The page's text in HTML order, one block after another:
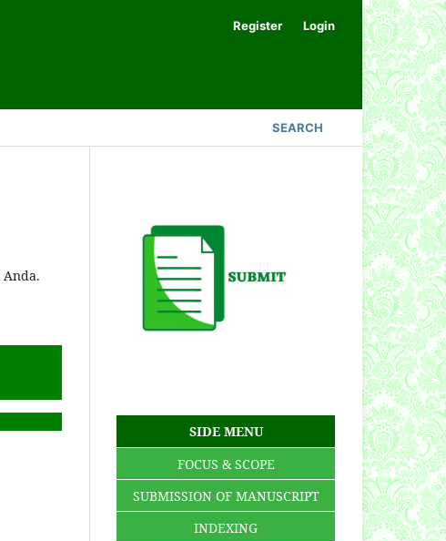
SEARCH
Register Login
SIDE MENU
FOCUS & SCOPE
SUBMISSION OF MANUSCRIPT
INDEXING